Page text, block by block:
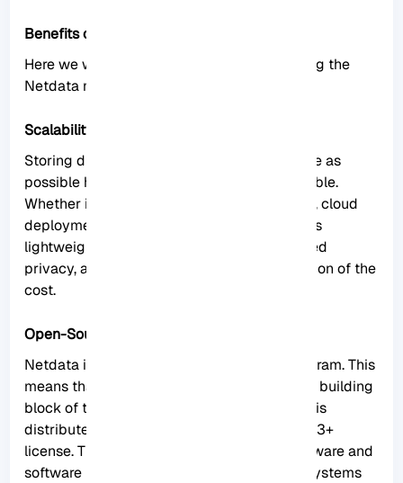
Benefits of Using Netdata on Rocky Linux
Here we will show you some benefits of using the
Netdata monitoring tool on Rocky Linux:
Scalability
Storing distributed data as close to the edge as
possible has made Netdata incredibly scalable.
Whether in bare-metal servers or containers, cloud
deployments, and IoT devices, Netdata offers
lightweight operations, high fidelity, protected
privacy, and even good scalability at a fraction of the
cost.
Open-Source
Netdata is provided as an open-source program. This
means that the entire software and the main building
block of the ecosystem (the Netdata agent) is
distributed as open-source under the GPL-v3+
license. This tool collects thousands of hardware and
software metrics from physical and virtual systems